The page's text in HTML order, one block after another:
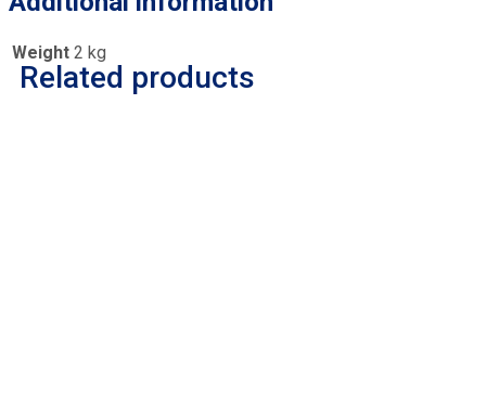
Weight 2 kg
Related products